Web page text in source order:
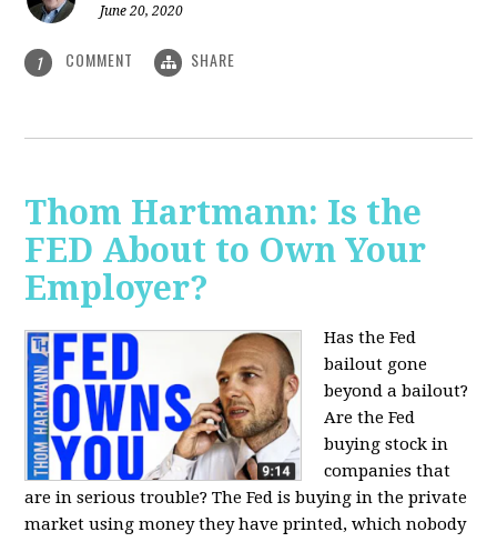
June 20, 2020
1 COMMENT SHARE
Thom Hartmann: Is the
FED About to Own Your
Employer?
Has the Fed
bailout gone
beyond a bailout?
Are the Fed
buying stock in
companies that
are in serious trouble? The Fed is buying in the private
market using money they have printed, which nobody